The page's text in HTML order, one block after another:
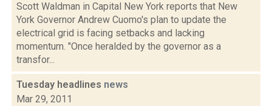
Scott Waldman in Capital New York reports that New
York Governor Andrew Cuomo's plan to update the
electrical grid is facing setbacks and lacking
momentum. "Once heralded by the governor as a
transfor...
Tuesday headlines news
Mar 29, 2011